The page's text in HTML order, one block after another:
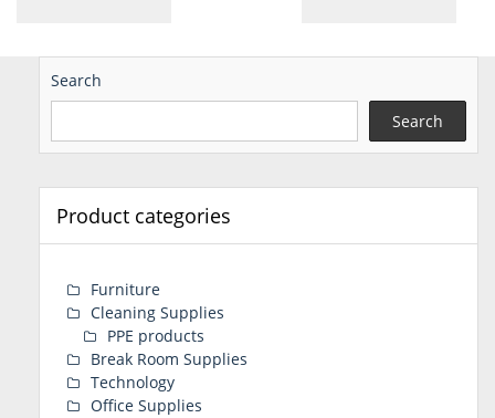
Search
Search
Product categories
Furniture
Cleaning Supplies
PPE products
Break Room Supplies
Technology
Office Supplies